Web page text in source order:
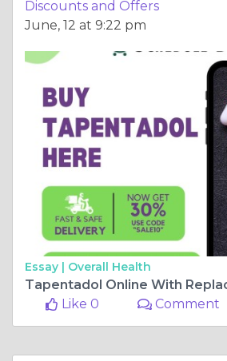
Discounts and Offers
June, 12 at 9:22 pm
Essay | Overall Health
Like 0
Comment